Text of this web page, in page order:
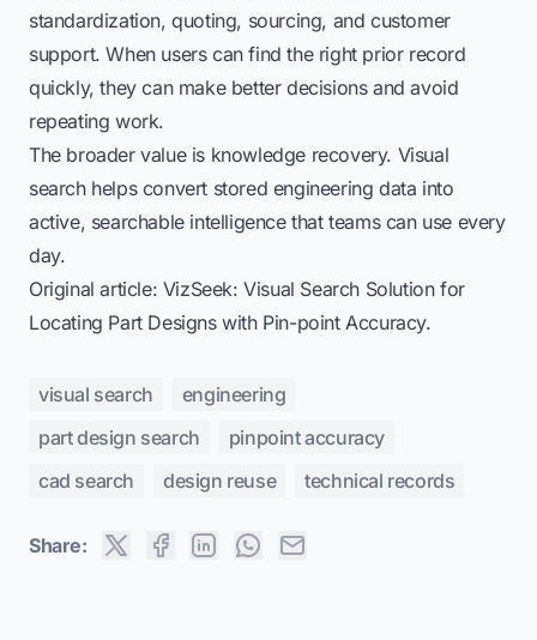
standardization, quoting, sourcing, and customer
support. When users can find the right prior record
quickly, they can make better decisions and avoid
repeating work.
The broader value is knowledge recovery. Visual
search helps convert stored engineering data into
active, searchable intelligence that teams can use every
day.
Original article: VizSeek: Visual Search Solution for
Locating Part Designs with Pin-point Accuracy.
visual search
engineering
part design search
pinpoint accuracy
cad search
design reuse technical records
Share: